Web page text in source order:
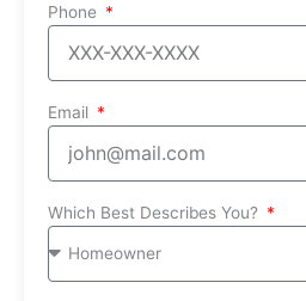
Phone
Email
Which Best Describes You?